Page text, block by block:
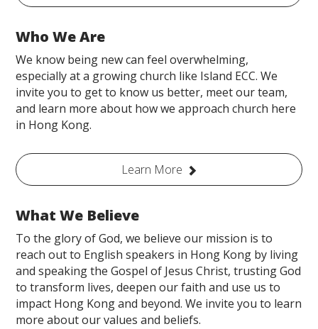
Who We Are
We know being new can feel overwhelming,
especially at a growing church like Island ECC. We
invite you to get to know us better, meet our team,
and learn more about how we approach church here
in Hong Kong.
Learn More
What We Believe
To the glory of God, we believe our mission is to
reach out to English speakers in Hong Kong by living
and speaking the Gospel of Jesus Christ, trusting God
to transform lives, deepen our faith and use us to
impact Hong Kong and beyond. We invite you to learn
more about our values and beliefs.